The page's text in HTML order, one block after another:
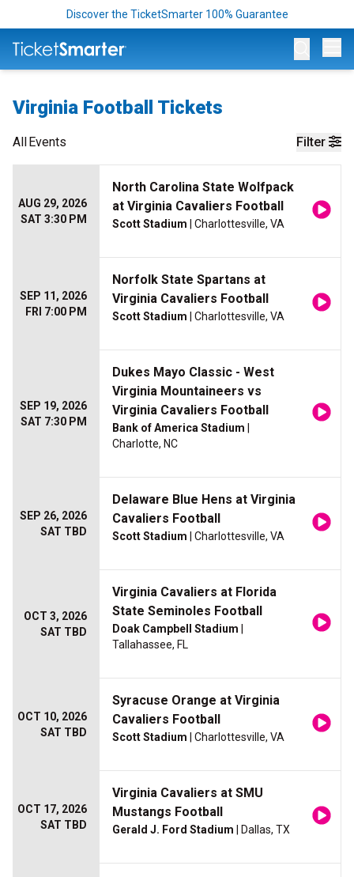
Discover the TicketSmarter 100% Guarantee
Virginia Football Tickets
Filter
AllEvents
AUG 29, 2026
SAT 3:30 PM
North Carolina State Wolfpack
at Virginia Cavaliers Football
Scott Stadium | Charlottesville, VA
SEP 11, 2026
FRI 7:00 PM
Norfolk State Spartans at
Virginia Cavaliers Football
Scott Stadium | Charlottesville, VA
SEP 19, 2026
SAT 7:30 PM
Dukes Mayo Classic - West
Virginia Mountaineers vs
Virginia Cavaliers Football
Bank of America Stadium
Charlotte, NC
SEP 26, 2026
SAT TBD
Delaware Blue Hens at Virginia
Cavaliers Football
Scott Stadium | Charlottesville, VA
OCT 3, 2026
SAT TBD
Virginia Cavaliers at Florida
State Seminoles Football
Doak Campbell Stadium
Tallahassee, FL
OCT 10, 2026
SAT TBD
Syracuse Orange at Virginia
Cavaliers Football
Scott Stadium | Charlottesville, VA
OCT 17, 2026
SAT TBD
Virginia Cavaliers at SMU
Mustangs Football
Gerald J. Ford Stadium | Dallas, TX